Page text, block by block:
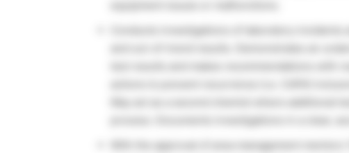
Conducts investigations of laboratory
With the approval of area management